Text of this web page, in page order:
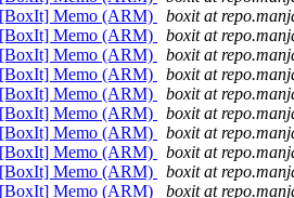
[BoxIt] Memo (ARM)
boxit at
[BoxIt] Memo (ARM)
boxit at
[BoxIt] Memo (ARM)
boxit at
[BoxIt] Memo (ARM)
boxit at
[BoxIt] Memo (ARM)
boxit at
[BoxIt] Memo (ARM)
boxit at
[BoxIt] Memo (ARM)
boxit at
[BoxIt] Memo (ARM)
boxit at
[BoxIt] Memo (ARM)
boxit at
[BoxIt] Memo (ARM)
boxit at